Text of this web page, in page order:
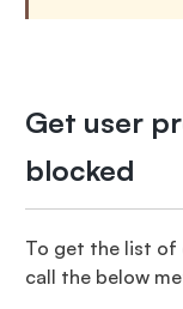
Get user
blocked
To get the list of
call the below